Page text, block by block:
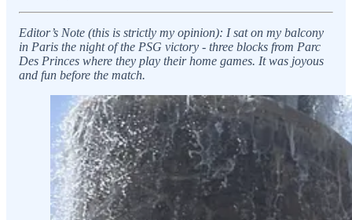
Editor’s Note (this is strictly my opinion): I sat on my balcony
in Paris the night of the PSG victory - three blocks from Parc
Des Princes where they play their home games. It was joyous
and fun before the match.